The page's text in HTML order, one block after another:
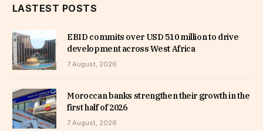
LASTEST POSTS
EBID commits over USD 510 million to drive
development across West Africa
7 August, 2026
Moroccan banks strengthen their growth in the
first half of 2026
7 August, 2026